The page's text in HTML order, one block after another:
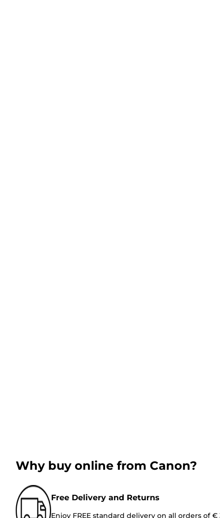
Why buy online from Canon?
Free Delivery and Returns
Enjoy FREE standard delivery on all orders of €